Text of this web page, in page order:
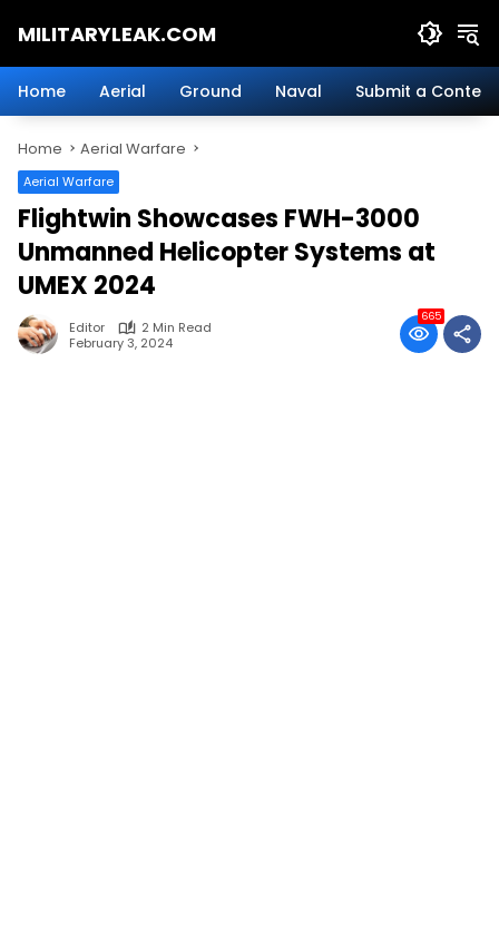
MILITARYLEAK.COM
Military
Defense
Technology.
Home Aerial Ground Naval Submit a Content
Home Aerial Warfare
Aerial Warfare
Flightwin Showcases FWH-3000
Unmanned Helicopter Systems at
UMEX 2024
Editor
2 Min Read
February 3, 2024
665